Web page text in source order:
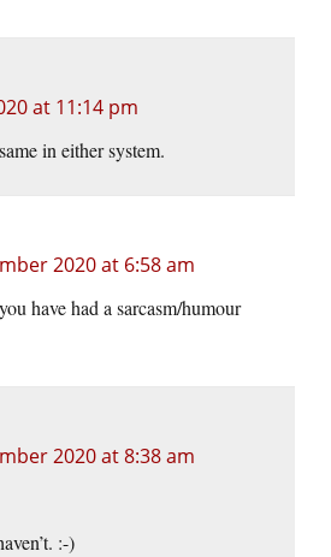
at 11:14 pm
in either system.
2020 at 6:58 am
have had a sarcasm/humour
2020 at 8:38 am
:-)